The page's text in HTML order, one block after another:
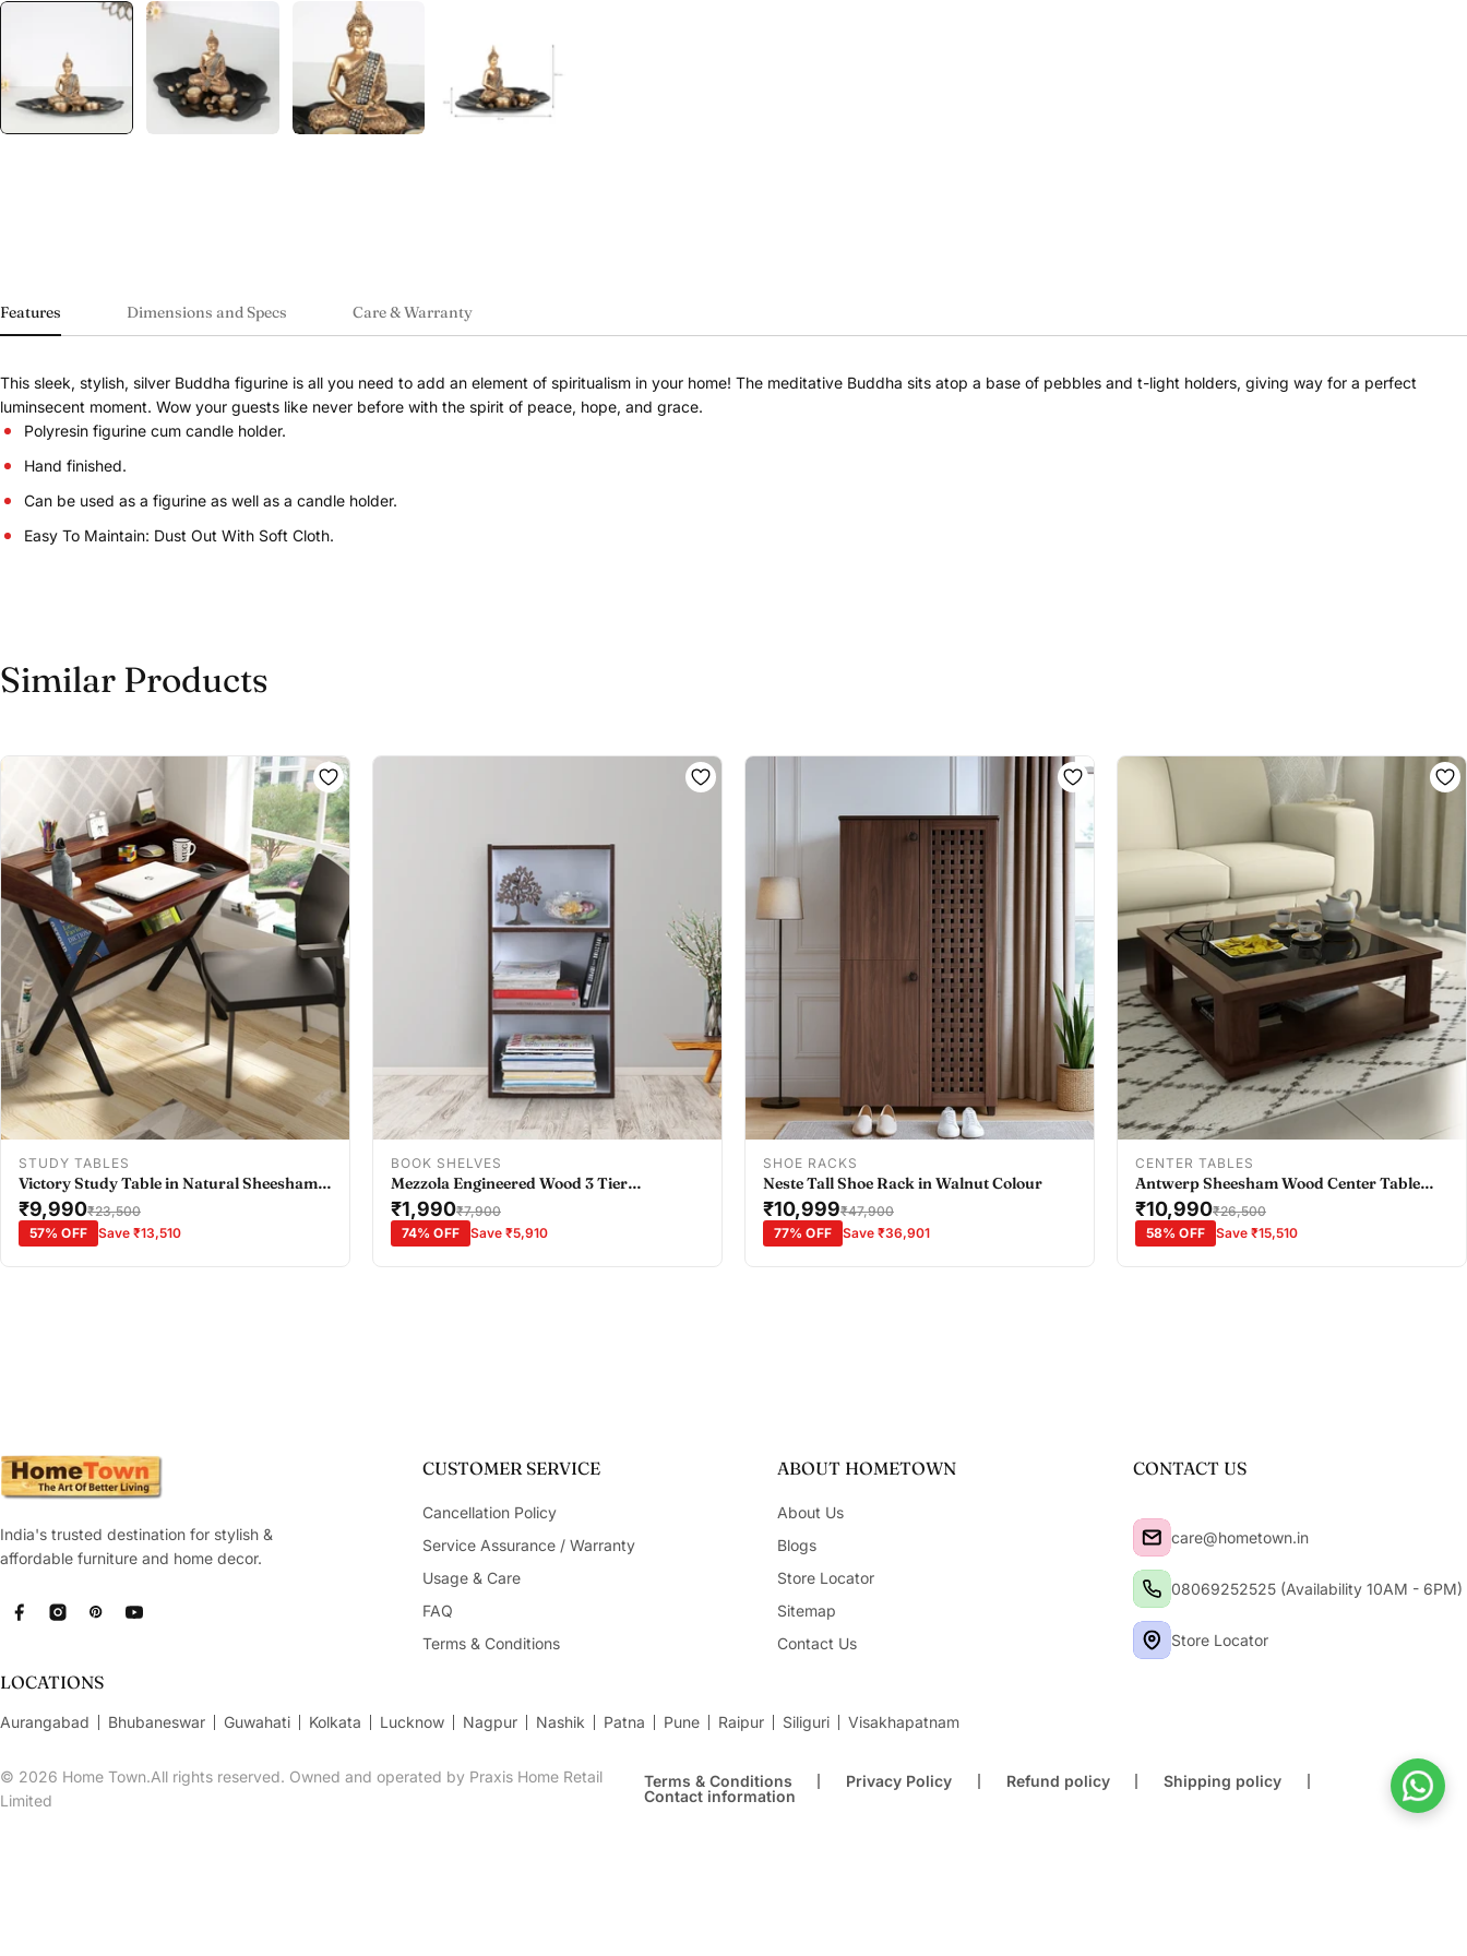
Features Dimensions and Specs Care & Warranty
This sleek, stylish, silver Buddha figurine is all you need to add an element of spiritualism in your home! The meditative Buddha sits atop a base of pebbles and t-light holders, giving way for a perfect
luminsecent moment. Wow your guests like never before with the spirit of peace, hope, and grace.
Polyresin figurine cum candle holder.
Hand finished.
Can be used as a figurine as well as a candle holder.
Easy To Maintain: Dust Out With Soft Cloth.
Similar Products
Add To Cart
STUDY TABLES
Victory Study Table in Natural Sheesham
Colour
₹9,990₹23,500
57% OFF
Save ₹13,510
Add To Cart
BOOK SHELVES
Mezzola Engineered Wood 3 Tier
Bookshelf Small in Wenge Colour
₹1,990₹7,900
74% OFF
Save ₹5,910
Add To Cart
SHOE RACKS
Neste Tall Shoe Rack in Walnut Colour
₹10,999₹47,900
77% OFF
Save ₹36,901
Add To Cart
CENTER TABLES
Antwerp Sheesham Wood Center Table
with Black Glass Top in Sheesham Colour
₹10,990₹26,500
58% OFF
Save ₹15,510
India's trusted destination for stylish &
affordable furniture and home decor.
FacebookInstagram
CUSTOMER SERVICE
Cancellation Policy
Service Assurance / Warranty
Usage & Care
FAQ
Terms & Conditions
ABOUT HOMETOWN
About Us
Blogs
Store Locator
Sitemap
Contact Us
CONTACT US
care@hometown.in
08069252525 (Availability 10AM - 6PM)
Store Locator
LOCATIONS
Aurangabad Bhubaneswar Guwahati Kolkata Lucknow Nagpur Nashik Patna Pune Raipur Siliguri Visakhapatnam
© 2026 Home Town.All rights reserved. Owned and operated by Praxis Home Retail
Limited
Terms & Conditions Privacy Policy Refund policy
Shipping policy
Contact information